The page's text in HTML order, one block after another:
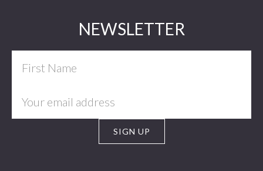
NEWSLETTER